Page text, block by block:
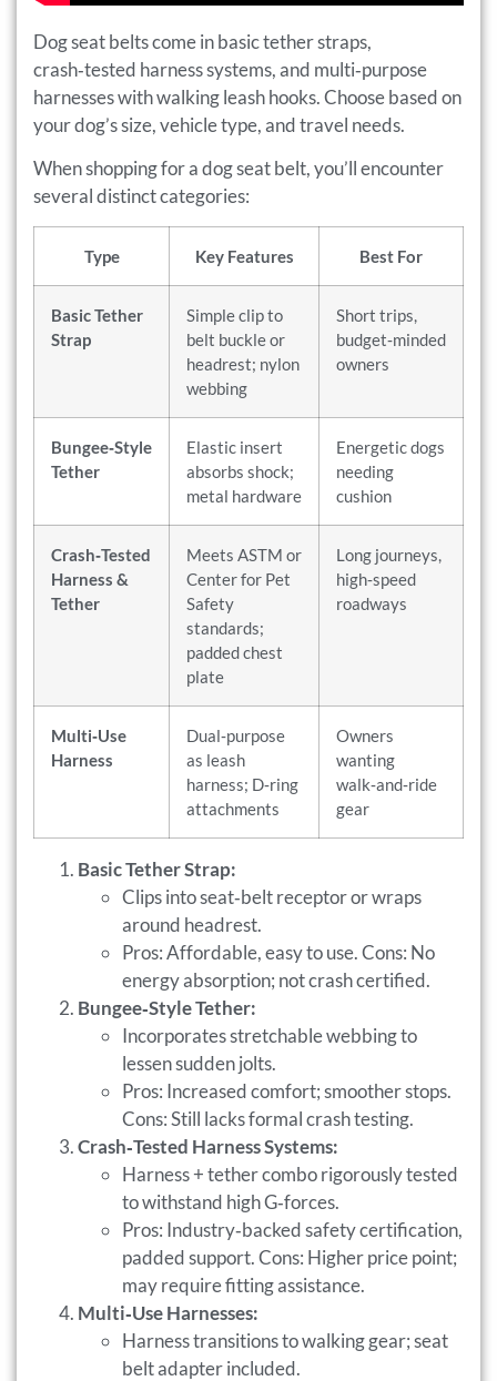
Dog seat belts come in basic tether straps,
crash‑tested harness systems, and multi‑purpose
harnesses with walking leash hooks. Choose based on
your dog’s size, vehicle type, and travel needs.
When shopping for a dog seat belt, you’ll encounter
several distinct categories:
Type Key Features Best For
Basic Tether
Strap
Simple clip to
belt buckle or
headrest; nylon
webbing
Short trips,
budget‑minded
owners
Bungee‑Style
Tether
Elastic insert
absorbs shock;
metal hardware
Energetic dogs
needing
cushion
Crash‑Tested
Harness &
Tether
Meets ASTM or
Center for Pet
Safety
standards;
padded chest
plate
Long journeys,
high‑speed
roadways
Multi‑Use
Harness
Dual‑purpose
as leash
harness; D‑ring
attachments
Owners
wanting
walk‑and‑ride
gear
Basic Tether Strap:
Clips into seat‑belt receptor or wraps
around headrest.
Pros: Affordable, easy to use. Cons: No
energy absorption; not crash certified.
Bungee‑Style Tether:
Incorporates stretchable webbing to
lessen sudden jolts.
Pros: Increased comfort; smoother stops.
Cons: Still lacks formal crash testing.
Crash‑Tested Harness Systems:
Harness + tether combo rigorously tested
to withstand high G‑forces.
Pros: Industry‑backed safety certification,
padded support. Cons: Higher price point;
may require fitting assistance.
Multi‑Use Harnesses:
Harness transitions to walking gear; seat
belt adapter included.